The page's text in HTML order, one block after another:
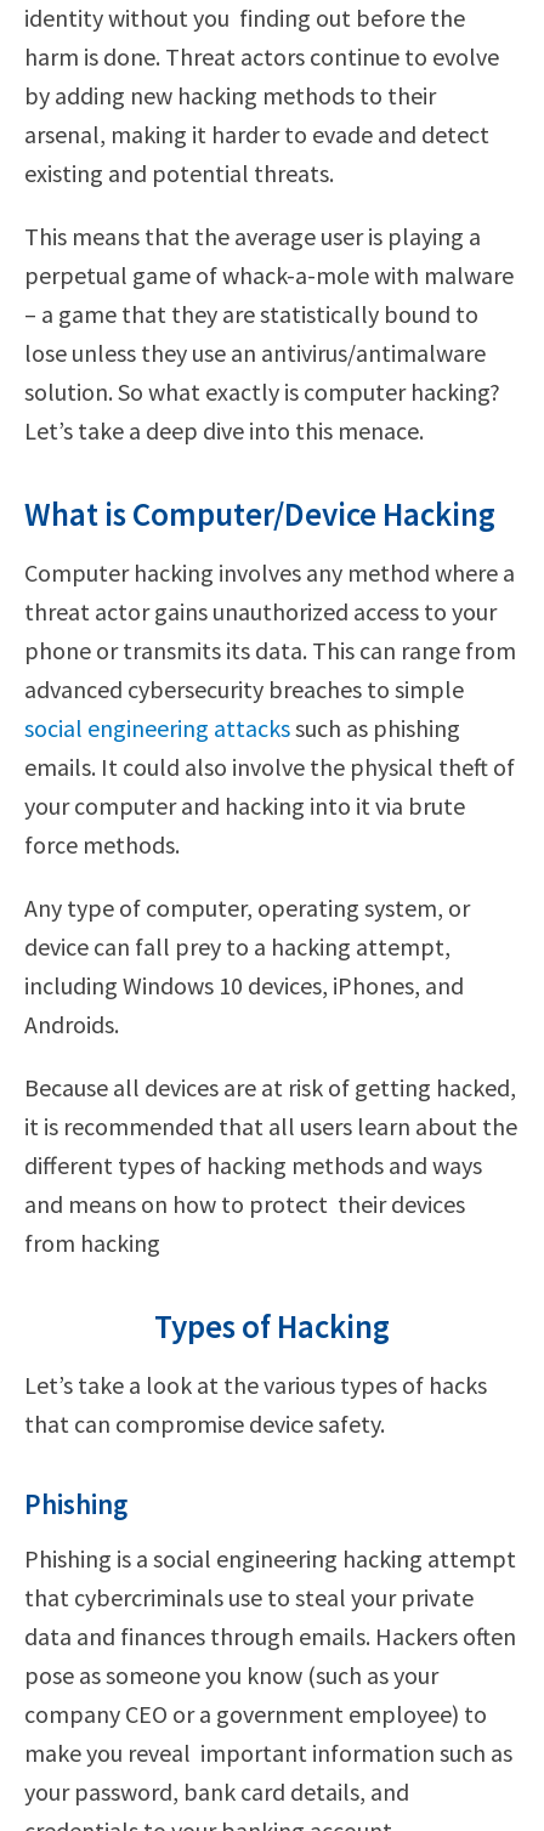
identity without you finding out before the
harm is done. Threat actors continue to evolve
by adding new hacking methods to their
arsenal, making it harder to evade and detect
existing and potential threats.
This means that the average user is playing a
perpetual game of whack-a-mole with malware
– a game that they are statistically bound to
lose unless they use an antivirus/antimalware
solution. So what exactly is computer hacking?
Let’s take a deep dive into this menace.
What is Computer/Device Hacking
Computer hacking involves any method where a
threat actor gains unauthorized access to your
phone or transmits its data. This can range from
advanced cybersecurity breaches to simple
social engineering attackssuch as phishing
emails. It could also involve the physical theft of
your computer and hacking into it via brute
force methods.
Any type of computer, operating system, or
device can fall prey to a hacking attempt,
including Windows 10 devices, iPhones, and
Androids.
Because all devices are at risk of getting hacked,
it is recommended that all users learn about the
different types of hacking methods and ways
and means on how to protect their devices
from hacking
Types of Hacking
Let’s take a look at the various types of hacks
that can compromise device safety.
Phishing
Phishing is a social engineering hacking attempt
that cybercriminals use to steal your private
data and finances through emails. Hackers often
pose as someone you know (such as your
company CEO or a government employee) to
make you reveal important information such as
your password, bank card details, and